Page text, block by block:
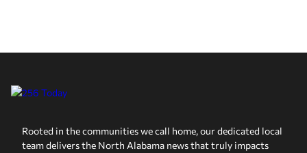
Rooted in the communities we call home, our dedicated local
team delivers the North Alabama news that truly impacts